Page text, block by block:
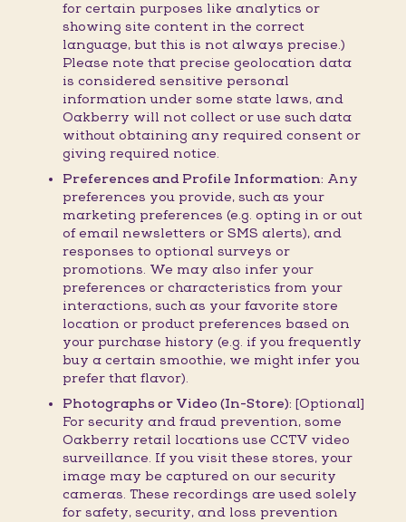
for certain purposes like analytics or
showing site content in the correct
language, but this is not always precise.)
Please note that precise geolocation data
is considered sensitive personal
information under some state laws, and
Oakberry will not collect or use such data
without obtaining any required consent or
giving required notice.
Preferences and Profile Information: Any
preferences you provide, such as your
marketing preferences (e.g. opting in or out
of email newsletters or SMS alerts), and
responses to optional surveys or
promotions. We may also infer your
preferences or characteristics from your
interactions, such as your favorite store
location or product preferences based on
your purchase history (e.g. if you frequently
buy a certain smoothie, we might infer you
prefer that flavor).
Photographs or Video (In-Store): [Optional]
For security and fraud prevention, some
Oakberry retail locations use CCTV video
surveillance. If you visit these stores, your
image may be captured on our security
cameras. These recordings are used solely
for safety, security, and loss prevention